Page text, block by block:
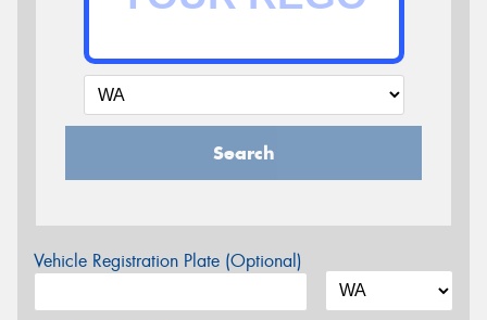
Search
Vehicle Registration Plate (Optional)